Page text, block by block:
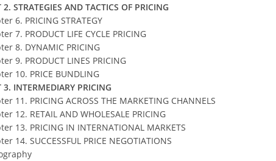
2. STRATEGIES AND TACTICS OF PRICING
6. PRICING STRATEGY
7. PRODUCT LIFE CYCLE PRICING
8. DYNAMIC PRICING
9. PRODUCT LINES PRICING
10. PRICE BUNDLING
3. INTERMEDIARY PRICING
11. PRICING ACROSS THE MARKETING CHANNELS
12. RETAIL AND WHOLESALE PRICING
13. PRICING IN INTERNATIONAL MARKETS
14. SUCCESSFUL PRICE NEGOTIATIONS